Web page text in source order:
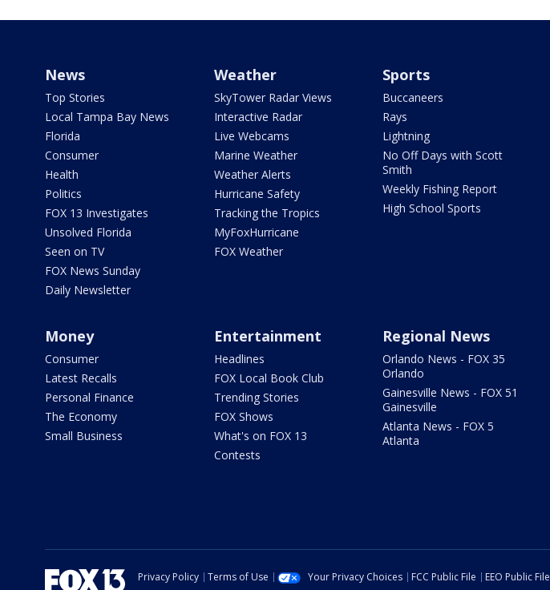
News
Top Stories
Local Tampa Bay News
Florida
Consumer
Health
Politics
FOX 13 Investigates
Unsolved Florida
Seen on TV
FOX News Sunday
Daily Newsletter
Weather
SkyTower Radar Views
Interactive Radar
Live Webcams
Marine Weather
Weather Alerts
Hurricane Safety
Tracking the Tropics
MyFoxHurricane
FOX Weather
Sports
Buccaneers
Rays
Lightning
No Off Days with Scott
Smith
Weekly Fishing Report
High School Sports
Money
Consumer
Latest Recalls
Personal Finance
The Economy
Small Business
Entertainment
Headlines
FOX Local Book Club
Trending Stories
FOX Shows
What's on FOX 13
Contests
Regional News
Orlando News - FOX 35
Orlando
Gainesville News - FOX 51
Gainesville
Atlanta News - FOX 5
Atlanta
Privacy Policy Terms of Use Your Privacy Choices FCC Public File EEO Public File